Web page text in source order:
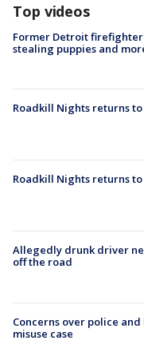
Top videos
Former Detroit
stealing puppies and
Roadkill Nights returns
Roadkill Nights returns
Allegedly drunk driver
off the road
Concerns over police
misuse case